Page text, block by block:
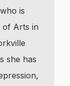
is
of Arts in
she has